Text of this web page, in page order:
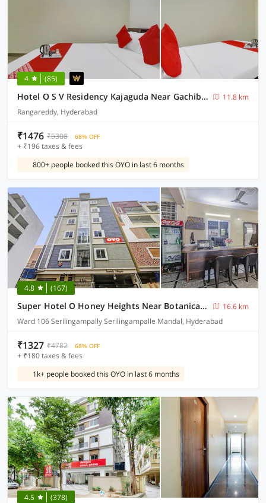
4 (85)
Hotel O S V Residency Kajaguda Near Gachibowli
11.8 km
Rangareddy, Hyderabad
₹1476 ₹5308 68% OFF
+ ₹196 taxes & fees
800+ people booked this OYO in last 6 months
4.8 (167)
Super Hotel O Honey Heights Near Botanical Garden
16.6 km
Ward 106 Serilingampally Serilingampalle Mandal, Hyderabad
₹1327 ₹4782 68% OFF
+ ₹180 taxes & fees
1k+ people booked this OYO in last 6 months
4.5 (378)